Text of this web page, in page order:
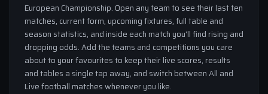
European Championship. Open any team to see their last ten
matches, current form, upcoming fixtures, full table and
season statistics, and inside each match you'll find rising and
dropping odds. Add the teams and competitions you care
about to your favourites to keep their live scores, results
and tables a single tap away, and switch between All and
Live football matches whenever you like.